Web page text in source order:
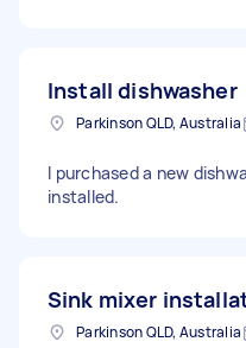
Install dishwasher
Parkinson QLD, Australia
I purchased a new
installed.
Sink mixer
Parkinson QLD, Australia